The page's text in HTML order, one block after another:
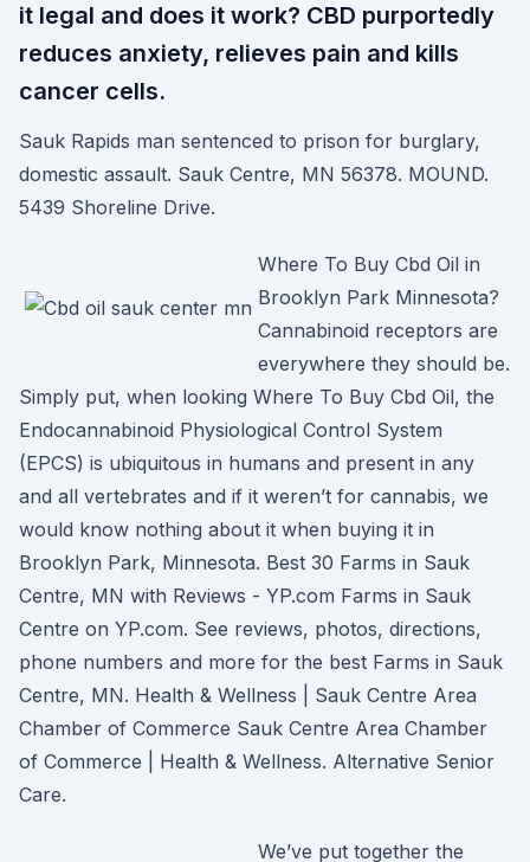
it legal and does it work? CBD purportedly
reduces anxiety, relieves pain and kills
cancer cells.
Sauk Rapids man sentenced to prison for burglary,
domestic assault. Sauk Centre, MN 56378. MOUND.
5439 Shoreline Drive.
Where To Buy Cbd Oil in
Brooklyn Park Minnesota?
Cannabinoid receptors are
everywhere they should be.
Simply put, when looking Where To Buy Cbd Oil, the
Endocannabinoid Physiological Control System
(EPCS) is ubiquitous in humans and present in any
and all vertebrates and if it weren’t for cannabis, we
would know nothing about it when buying it in
Brooklyn Park, Minnesota. Best 30 Farms in Sauk
Centre, MN with Reviews - YP.com Farms in Sauk
Centre on YP.com. See reviews, photos, directions,
phone numbers and more for the best Farms in Sauk
Centre, MN. Health & Wellness | Sauk Centre Area
Chamber of Commerce Sauk Centre Area Chamber
of Commerce | Health & Wellness. Alternative Senior
Care.
We’ve put together the